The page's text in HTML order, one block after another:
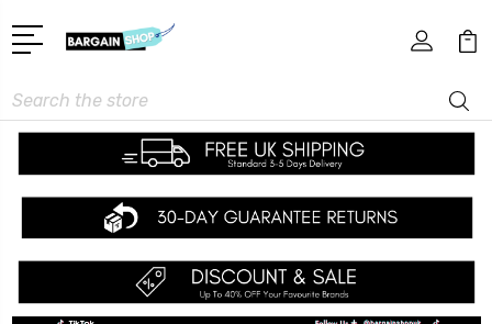
Search